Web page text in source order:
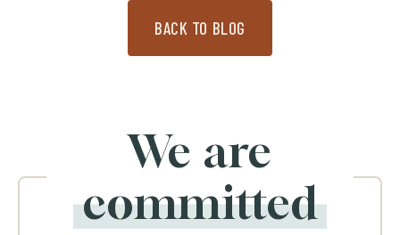
BACK TO BLOG
We are
committed